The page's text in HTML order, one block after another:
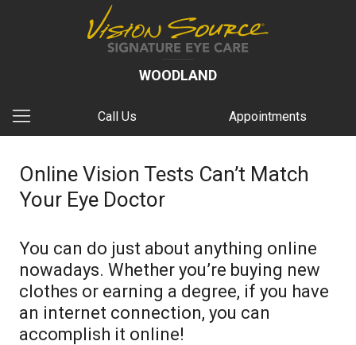
WOODLAND
Call Us Appointments
Online Vision Tests Can’t Match
Your Eye Doctor
You can do just about anything online
nowadays. Whether you’re buying new
clothes or earning a degree, if you have
an internet connection, you can
accomplish it online!